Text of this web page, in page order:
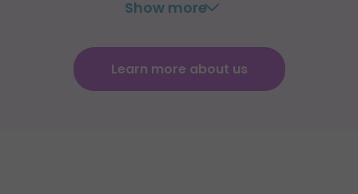
Show more
Learn more about us